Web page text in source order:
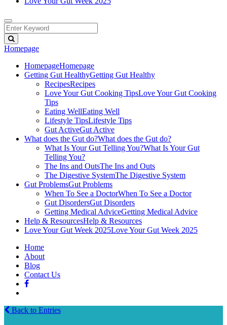
Homepage
HomepageHomepage
Getting Gut HealthyGetting Gut Healthy
RecipesRecipes
Love Your Gut Cooking TipsLove Your Gut Cooking
Tips
Eating WellEating Well
Lifestyle TipsLifestyle Tips
Gut ActiveGut Active
What does the Gut do?What does the Gut do?
What Is Your Gut Telling You?What Is Your Gut
Telling You?
The Ins and OutsThe Ins and Outs
The Digestive SystemThe Digestive System
Gut ProblemsGut Problems
When To See a DoctorWhen To See a Doctor
Gut DisordersGut Disorders
Getting Medical AdviceGetting Medical Advice
Help & ResourcesHelp & Resources
Love Your Gut Week 2025Love Your Gut Week 2025
Home
About
Blog
Contact Us
Back to Entries